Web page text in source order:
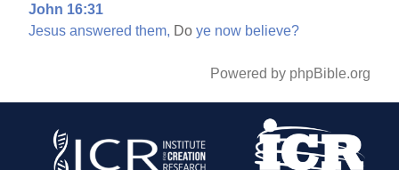
John 16:31
Jesus answered them, Doye now believe?
Powered by phpBible.org